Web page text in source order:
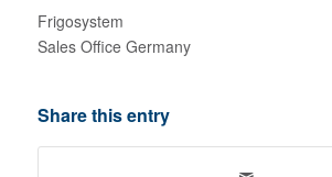
Frigosystem
Sales Office Germany
Share this entry